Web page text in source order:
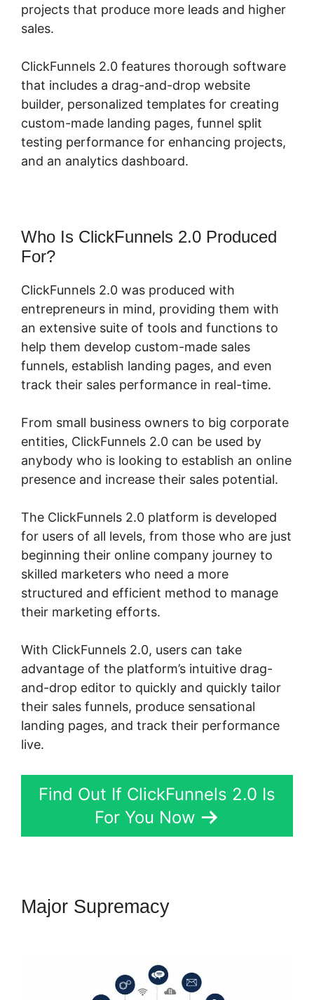
projects that produce more leads and higher
sales.
ClickFunnels 2.0 features thorough software
that includes a drag-and-drop website
builder, personalized templates for creating
custom-made landing pages, funnel split
testing performance for enhancing projects,
and an analytics dashboard.
Who Is ClickFunnels 2.0 Produced
For?
ClickFunnels 2.0 was produced with
entrepreneurs in mind, providing them with
an extensive suite of tools and functions to
help them develop custom-made sales
funnels, establish landing pages, and even
track their sales performance in real-time.
From small business owners to big corporate
entities, ClickFunnels 2.0 can be used by
anybody who is looking to establish an online
presence and increase their sales potential.
The ClickFunnels 2.0 platform is developed
for users of all levels, from those who are just
beginning their online company journey to
skilled marketers who need a more
structured and efficient method to manage
their marketing efforts.
With ClickFunnels 2.0, users can take
advantage of the platform’s intuitive drag-
and-drop editor to quickly and quickly tailor
their sales funnels, produce sensational
landing pages, and track their performance
live.
Find Out If ClickFunnels 2.0 Is
For You Now
Major Supremacy